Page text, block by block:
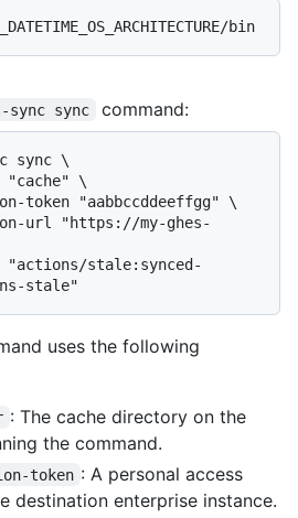
sync sync command:
sync \
uses the following
: The cache directory on the
the command.
token : A personal access
destination enterprise instance.